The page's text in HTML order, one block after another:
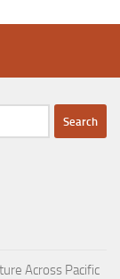
Across Pacific